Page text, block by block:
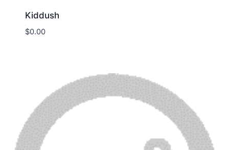
Kiddush
$0.00